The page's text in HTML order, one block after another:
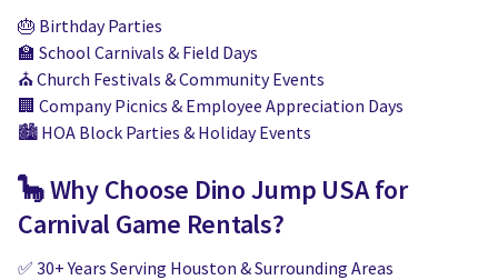
🎂 Birthday Parties
🏫 School Carnivals & Field Days
⛪ Church Festivals & Community Events
🏢 Company Picnics & Employee Appreciation Days
🏙️ HOA Block Parties & Holiday Events
🦕 Why Choose Dino Jump USA for
Carnival Game Rentals?
✅ 30+ Years Serving Houston & Surrounding Areas